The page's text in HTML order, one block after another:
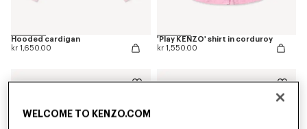
Hooded cardigan
kr 1,650.00
'Play KENZO' shirt in corduroy
kr 1,550.00
WELCOME TO KENZO.COM